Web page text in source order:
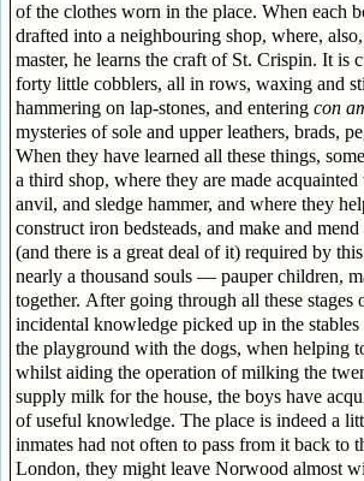
of the clothes worn in the place. When each
drafted into a neighbouring shop, where,
master, he learns the craft of St. Crispin. It is
forty little cobblers, all in rows, waxing and
hammering on lap-stones, and entering con
mysteries of sole and upper leathers, brads,
When they have learned all these things,
a third shop, where they are made
anvil, and sledge hammer, and where they
construct iron bedsteads, and make and
(and there is a great deal of it) required by
nearly a thousand souls — pauper children,
together. After going through all these
incidental knowledge picked up in the
the playground with the dogs, when helping
whilst aiding the operation of milking the
supply milk for the house, the boys have
of useful knowledge. The place is indeed a
inmates had not often to pass from it back to
London, they might leave Norwood almost